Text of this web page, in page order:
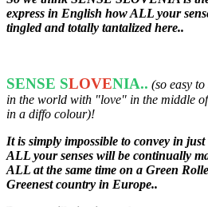
express in English how ALL your
tingled and totally tantalized here..
SENSE SLOVENIA.. (so easy
in the world with "love" in the middle
in a diffo colour)!
It is simply impossible to convey in
ALL your senses will be continually
ALL at the same time on a Green
Greenest country in Europe..